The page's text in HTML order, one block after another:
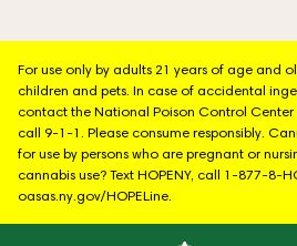
For use only by adults 21 years of age and
children and pets. In case of accidental
contact the National Poison Control
call 9-1-1. Please consume responsibly.
for use by persons who are pregnant or
cannabis use? Text HOPENY, call 1-877-8-
oasas.ny.gov/HOPELine.